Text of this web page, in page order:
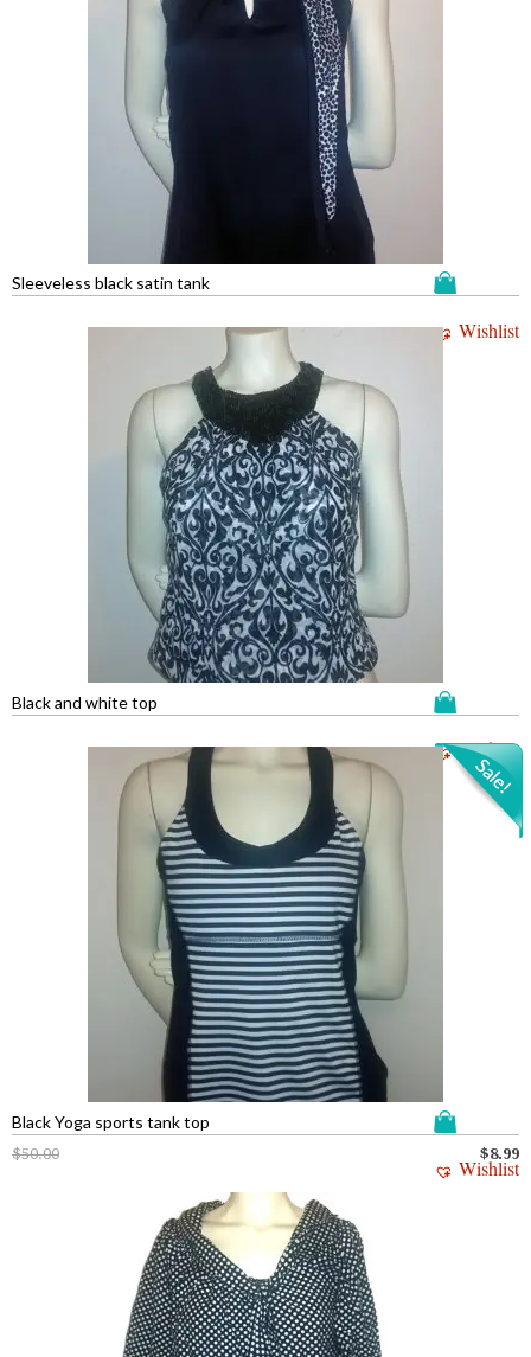
Sleeveless black satin tank
Wishlist
Black and white top
Wishlist
Black Yoga sports tank top
Wishlist
$50.00 $8.99